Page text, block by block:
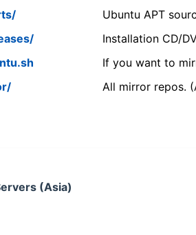
Ubuntu APT
Installation CD/
If you want to
All mirror repos.
(Asia)